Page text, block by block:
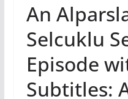
An
Selcuklu
Episode
Subtitles: